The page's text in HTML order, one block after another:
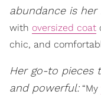
abundance is
with oversized coat
chic, and
Her go-to pieces
and powerful: “My